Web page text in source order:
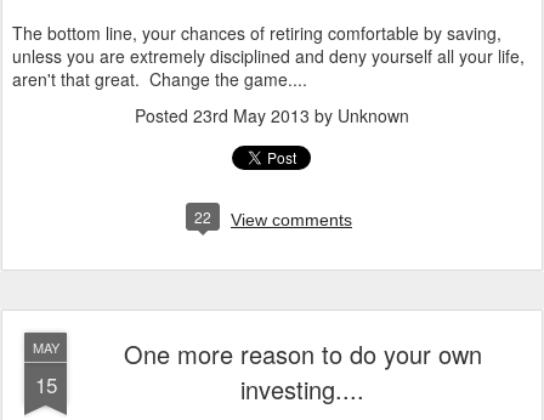
The bottom line, your chances of retiring comfortable by saving,
unless you are extremely disciplined and deny yourself all your life,
aren't that great. Change the game....
Posted 23rd May 2013 by Unknown
22 View comments
MAY
15
One more reason to do your own
investing....